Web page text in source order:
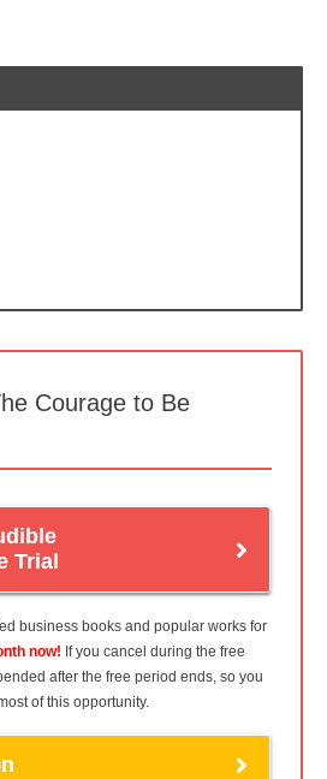
Courage to Be
Trial
business books and popular works for
now! If you cancel during the free
after the free period ends, so you
of this opportunity.